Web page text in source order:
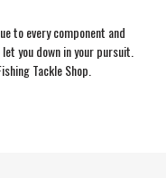
to every component and
you down in your pursuit.
Tackle Shop.